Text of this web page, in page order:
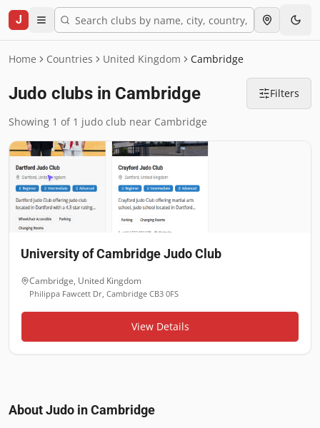
J
Home Countries United Kingdom Cambridge
Judo clubs in Cambridge Filters
Showing 1 of 1 judo club near Cambridge
University of Cambridge Judo Club
Cambridge, United Kingdom
Philippa Fawcett Dr, Cambridge CB3 0FS
View Details
About Judo inCambridge